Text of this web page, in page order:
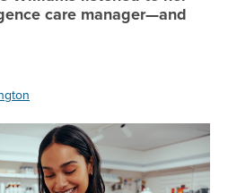
care manager—and